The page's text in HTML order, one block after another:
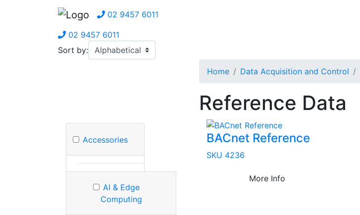
02 9457 6011
02 9457 6011
Sort by:
Home Data Acquisition and Control
Reference Data
Accessories
AI & Edge
Computing
BACnet Reference
SKU 4236
More Info